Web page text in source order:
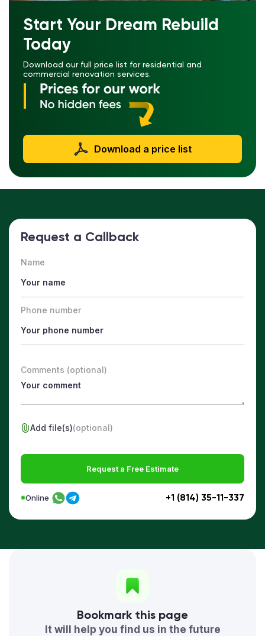
Start Your Dream Rebuild
Today
Download our full price list for residential and
commercial renovation services.
Download a price list
Request a Callback
Name
Phone number
Comments (optional)
Add file(s)(optional)
Request a Free Estimate
+1 (814) 35-11-337
Online
Bookmark this page
It will help you find us in the future